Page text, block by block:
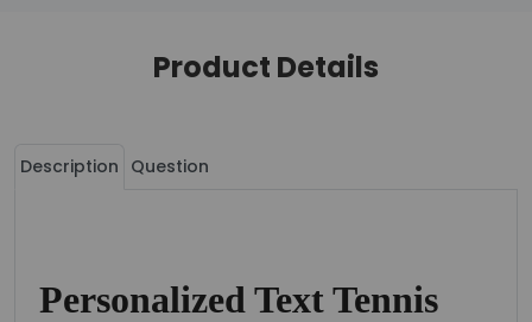
Product Details
Description Question
Personalized Text Tennis